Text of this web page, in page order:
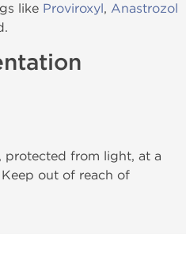
like Proviroxyl, Anastrozol
protected from light, at a
out of reach of